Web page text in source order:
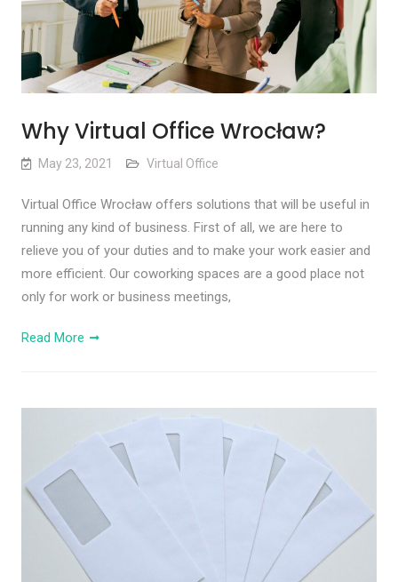
Why Virtual Office Wrocław?
May 23, 2021 Virtual Office
Virtual Office Wrocław offers solutions that will be useful in
running any kind of business. First of all, we are here to
relieve you of your duties and to make your work easier and
more efficient. Our coworking spaces are a good place not
only for work or business meetings,
Read More